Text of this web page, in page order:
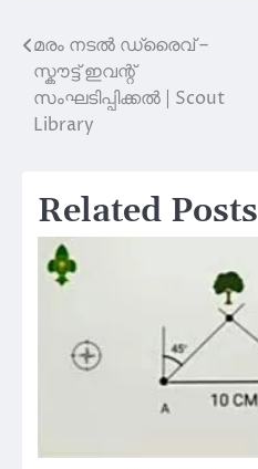
Post
navigation
മരം നടൽ ഡ്രൈവ് –
സ്കൗട്ട് ഇവന്റ്
സംഘടിപ്പിക്കൽ | Scout
Library
Related Posts